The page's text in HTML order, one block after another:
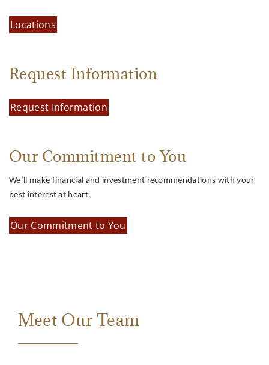
Locations
Request Information
Request Information
Our Commitment to You
We’ll make financial and investment recommendations with your
best interest at heart.
Our Commitment to You
Meet Our Team